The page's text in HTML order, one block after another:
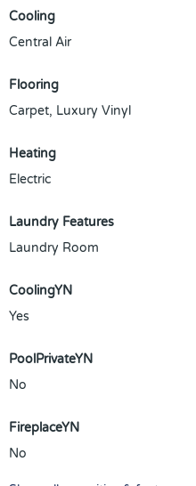
Cooling
Central Air
Flooring
Carpet, Luxury Vinyl
Heating
Electric
Laundry Features
Laundry Room
CoolingYN
Yes
PoolPrivateYN
No
FireplaceYN
No